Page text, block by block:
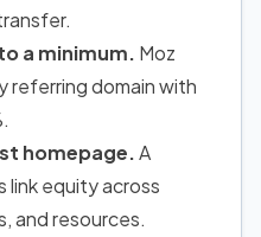
a minimum. Moz
referring domain with
homepage.A
equity across
and resources.